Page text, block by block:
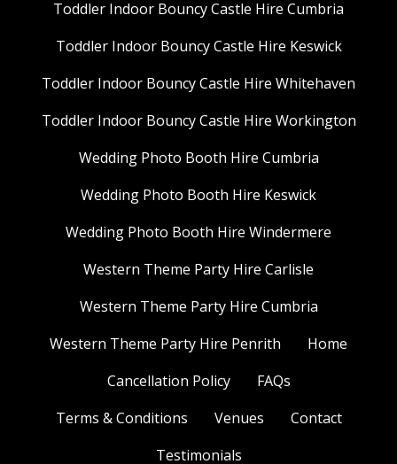
Toddler Indoor Bouncy Castle Hire Cumbria
Toddler Indoor Bouncy Castle Hire Keswick
Toddler Indoor Bouncy Castle Hire Whitehaven
Toddler Indoor Bouncy Castle Hire Workington
Wedding Photo Booth Hire Cumbria
Wedding Photo Booth Hire Keswick
Wedding Photo Booth Hire Windermere
Western Theme Party Hire Carlisle
Western Theme Party Hire Cumbria
Western Theme Party Hire Penrith
Home
Cancellation Policy
FAQs
Terms & Conditions
Venues
Contact
Testimonials